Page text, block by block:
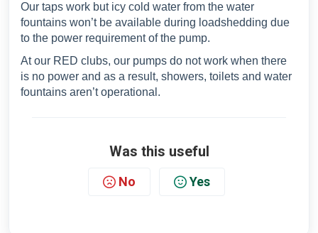
Our taps work but icy cold water from the water
fountains won’t be available during loadshedding due
to the power requirement of the pump.
At our RED clubs, our pumps do not work when there
is no power and as a result, showers, toilets and water
fountains aren’t operational.
Was this useful
No Yes